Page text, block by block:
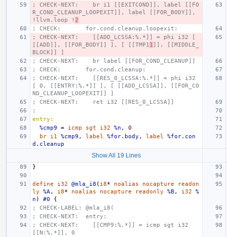
; CHECK-NEXT:    br i1 [[EXITCOND]], label [[FO
R_COND_CLEANUP_LOOPEXIT]], label [[FOR_BODY]],
!llvm.loop ! 2
; CHECK:       for.cond.cleanup.loopexit:
; CHECK-NEXT:    [[ADD_LCSSA:%.*]] = phi i32 [
[[ADD]], [[FOR_BODY]] ], [ [[TMP1 1 ]], [[MIDDLE_
BLOCK]] ]
; CHECK-NEXT:    br label [[FOR_COND_CLEANUP]]
; CHECK:       for.cond.cleanup:
; CHECK-NEXT:    [[RES_0_LCSSA:%.*]] = phi i32
[ 0, [[ENTRY:%.*]] ], [ [[ADD_LCSSA]], [[FOR_CO
ND_CLEANUP_LOOPEXIT]] ]
; CHECK-NEXT:    ret i32 [[RES_0_LCSSA]]
;
entry:
%cmp9
= icmp sgt i32 %n ,
0
br
i1 %cmp9 , label %for.body , label
%for.con
d.cleanup
Show All 19 Lines
}
define i32 @mla_i8 ( i8* noalias nocapture
readon
ly
%A , i8* noalias nocapture readonly %B , i32
%
n ) #0
{
; CHECK-LABEL: @mla_i8(
; CHECK-NEXT:  entry:
; CHECK-NEXT:    [[CMP9:%.*]] = icmp sgt i32
[[N:%.*]], 0